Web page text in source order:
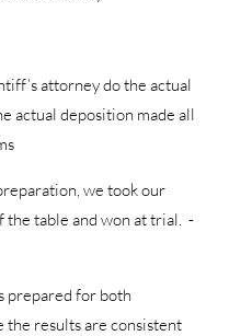
attorney do the actual
actual deposition made all
we took our
table and won at trial. -
prepared for both
the results are consistent